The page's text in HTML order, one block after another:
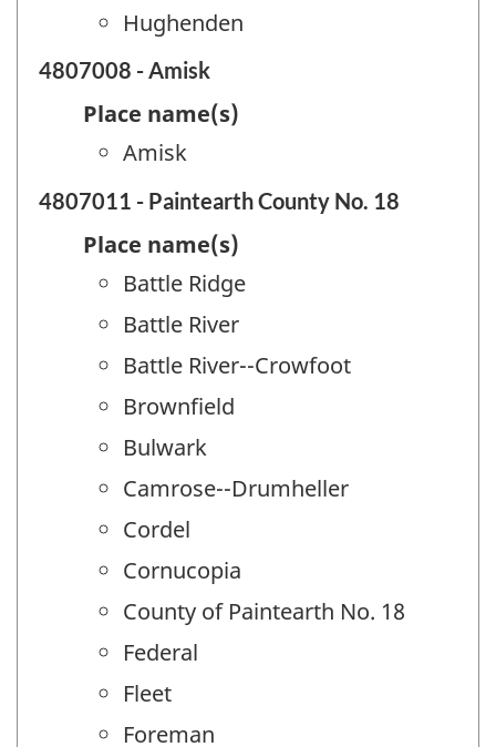
Hughenden
4807008 - Amisk
Place name(s)
Amisk
4807011 - Paintearth County No. 18
Place name(s)
Battle Ridge
Battle River
Battle River--Crowfoot
Brownfield
Bulwark
Camrose--Drumheller
Cordel
Cornucopia
County of Paintearth No. 18
Federal
Fleet
Foreman